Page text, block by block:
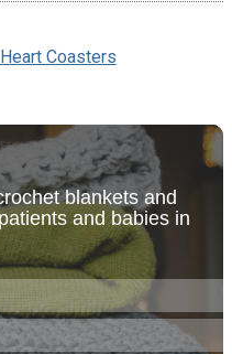
Coasters